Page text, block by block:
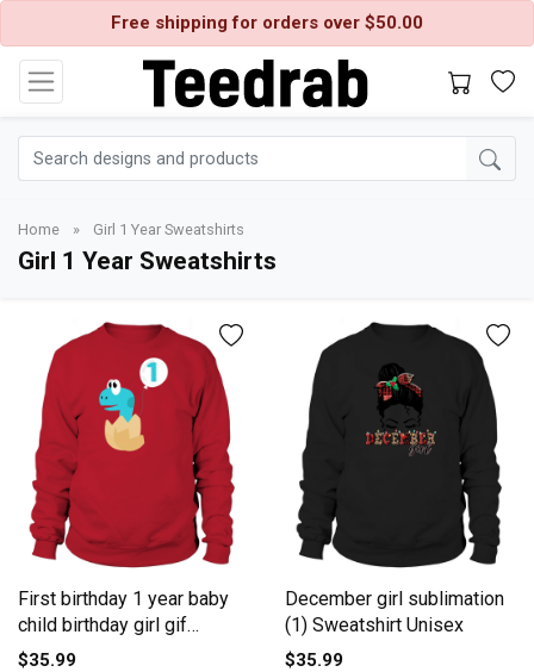
Free shipping for orders over $50.00
Home » Girl 1 Year Sweatshirts
Girl 1 Year Sweatshirts
First birthday 1 year baby
child birthday girl gif
Sweatshirt Unisex
$35.99
December girl sublimation
(1) Sweatshirt Unisex
$35.99